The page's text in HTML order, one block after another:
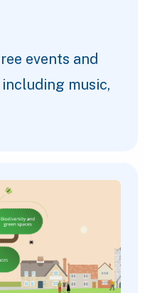
events and
music,